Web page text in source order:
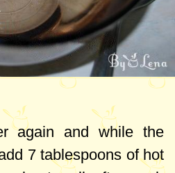
again and while the
7 tablespoons of hot